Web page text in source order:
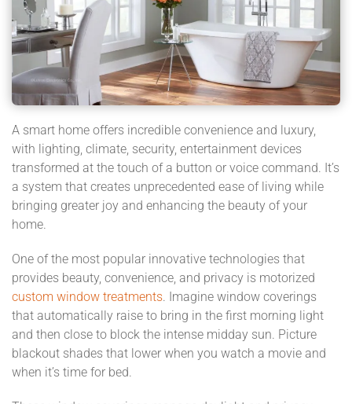
A smart home offers incredible convenience and luxury,
with lighting, climate, security, entertainment devices
transformed at the touch of a button or voice command. It’s
a system that creates unprecedented ease of living while
bringing greater joy and enhancing the beauty of your
home.
One of the most popular innovative technologies that
provides beauty, convenience, and privacy is motorized
custom window treatments . Imagine window coverings
that automatically raise to bring in the first morning light
and then close to block the intense midday sun. Picture
blackout shades that lower when you watch a movie and
when it’s time for bed.